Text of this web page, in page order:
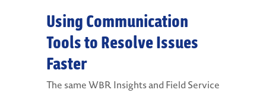
Using Communication
Tools to Resolve Issues
Faster
The same WBR Insights and Field Service